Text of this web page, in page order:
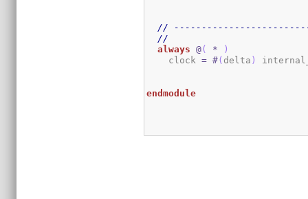
//
//
always
@( *
)
    clock
= #( delta )
endmodule